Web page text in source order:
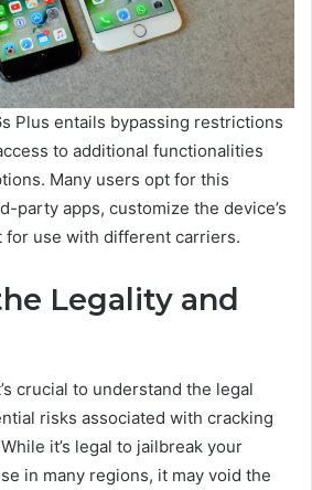
Plus entails bypassing restrictions
to additional functionalities
Many users opt for this
party apps, customize the device’s
for use with different carriers.
Legality and
crucial to understand the legal
risks associated with cracking
it’s legal to jailbreak your
in many regions, it may void the